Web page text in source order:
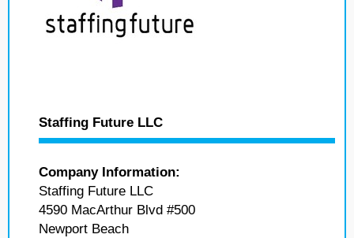
Staffing Future LLC
Company Information:
Staffing Future LLC
4590 MacArthur Blvd #500
Newport Beach